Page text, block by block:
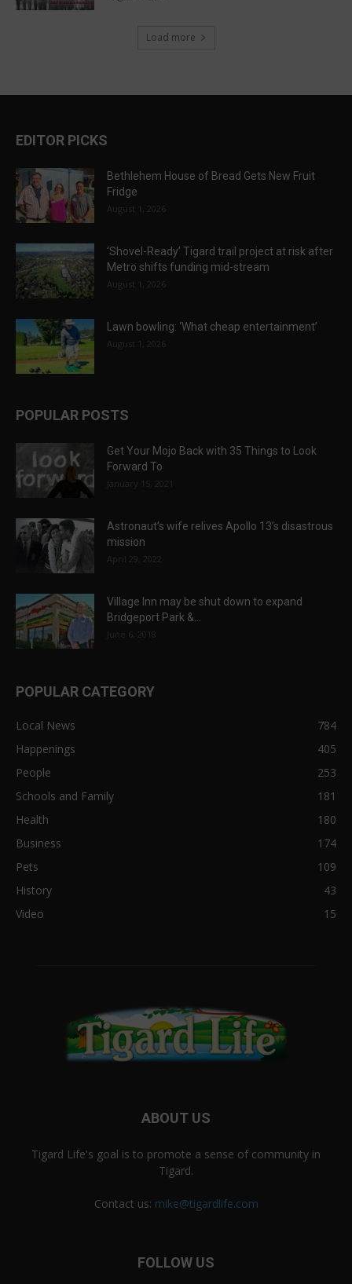
Load more
EDITOR PICKS
Bethlehem House of Bread Gets New Fruit
Fridge
August 1, 2026
‘Shovel-Ready’ Tigard trail project at risk after
Metro shifts funding mid-stream
August 1, 2026
Lawn bowling: ‘What cheap entertainment’
August 1, 2026
POPULAR POSTS
Get Your Mojo Back with 35 Things to Look
Forward To
January 15, 2021
Astronaut’s wife relives Apollo 13’s disastrous
mission
April 29, 2022
Village Inn may be shut down to expand
Bridgeport Park &...
June 6, 2018
POPULAR CATEGORY
Local News
784
Happenings
405
People
253
Schools and Family
181
Health
180
Business
174
Pets
109
History
43
Video
15
ABOUT US
Tigard Life's goal is to promote a sense of community in
Tigard.
Contact us: mike@tigardlife.com
FOLLOW US